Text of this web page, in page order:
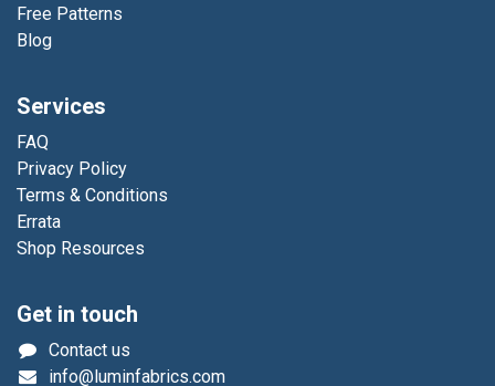
Free Patterns
Blog
Services
FAQ
Privacy Policy
Terms & Conditions
Errata
Shop Resources
Get in touch
Contact us
info@luminfabrics.com